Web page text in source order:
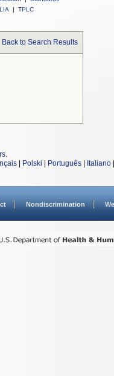
| TPLC
Back to Search Results
.
Polski Português Italiano
Nondiscrimination